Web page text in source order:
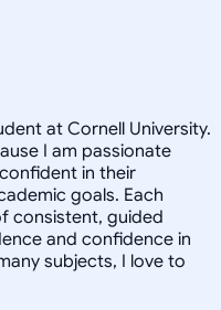
at Cornell University.
I am passionate
in their
goals. Each
consistent, guided
and confidence in
subjects, I love to